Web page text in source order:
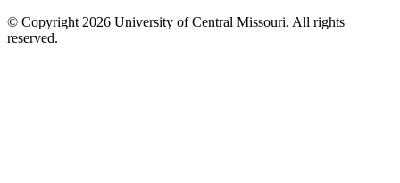
© Copyright 2026 University of Central Missouri. All rights
reserved.